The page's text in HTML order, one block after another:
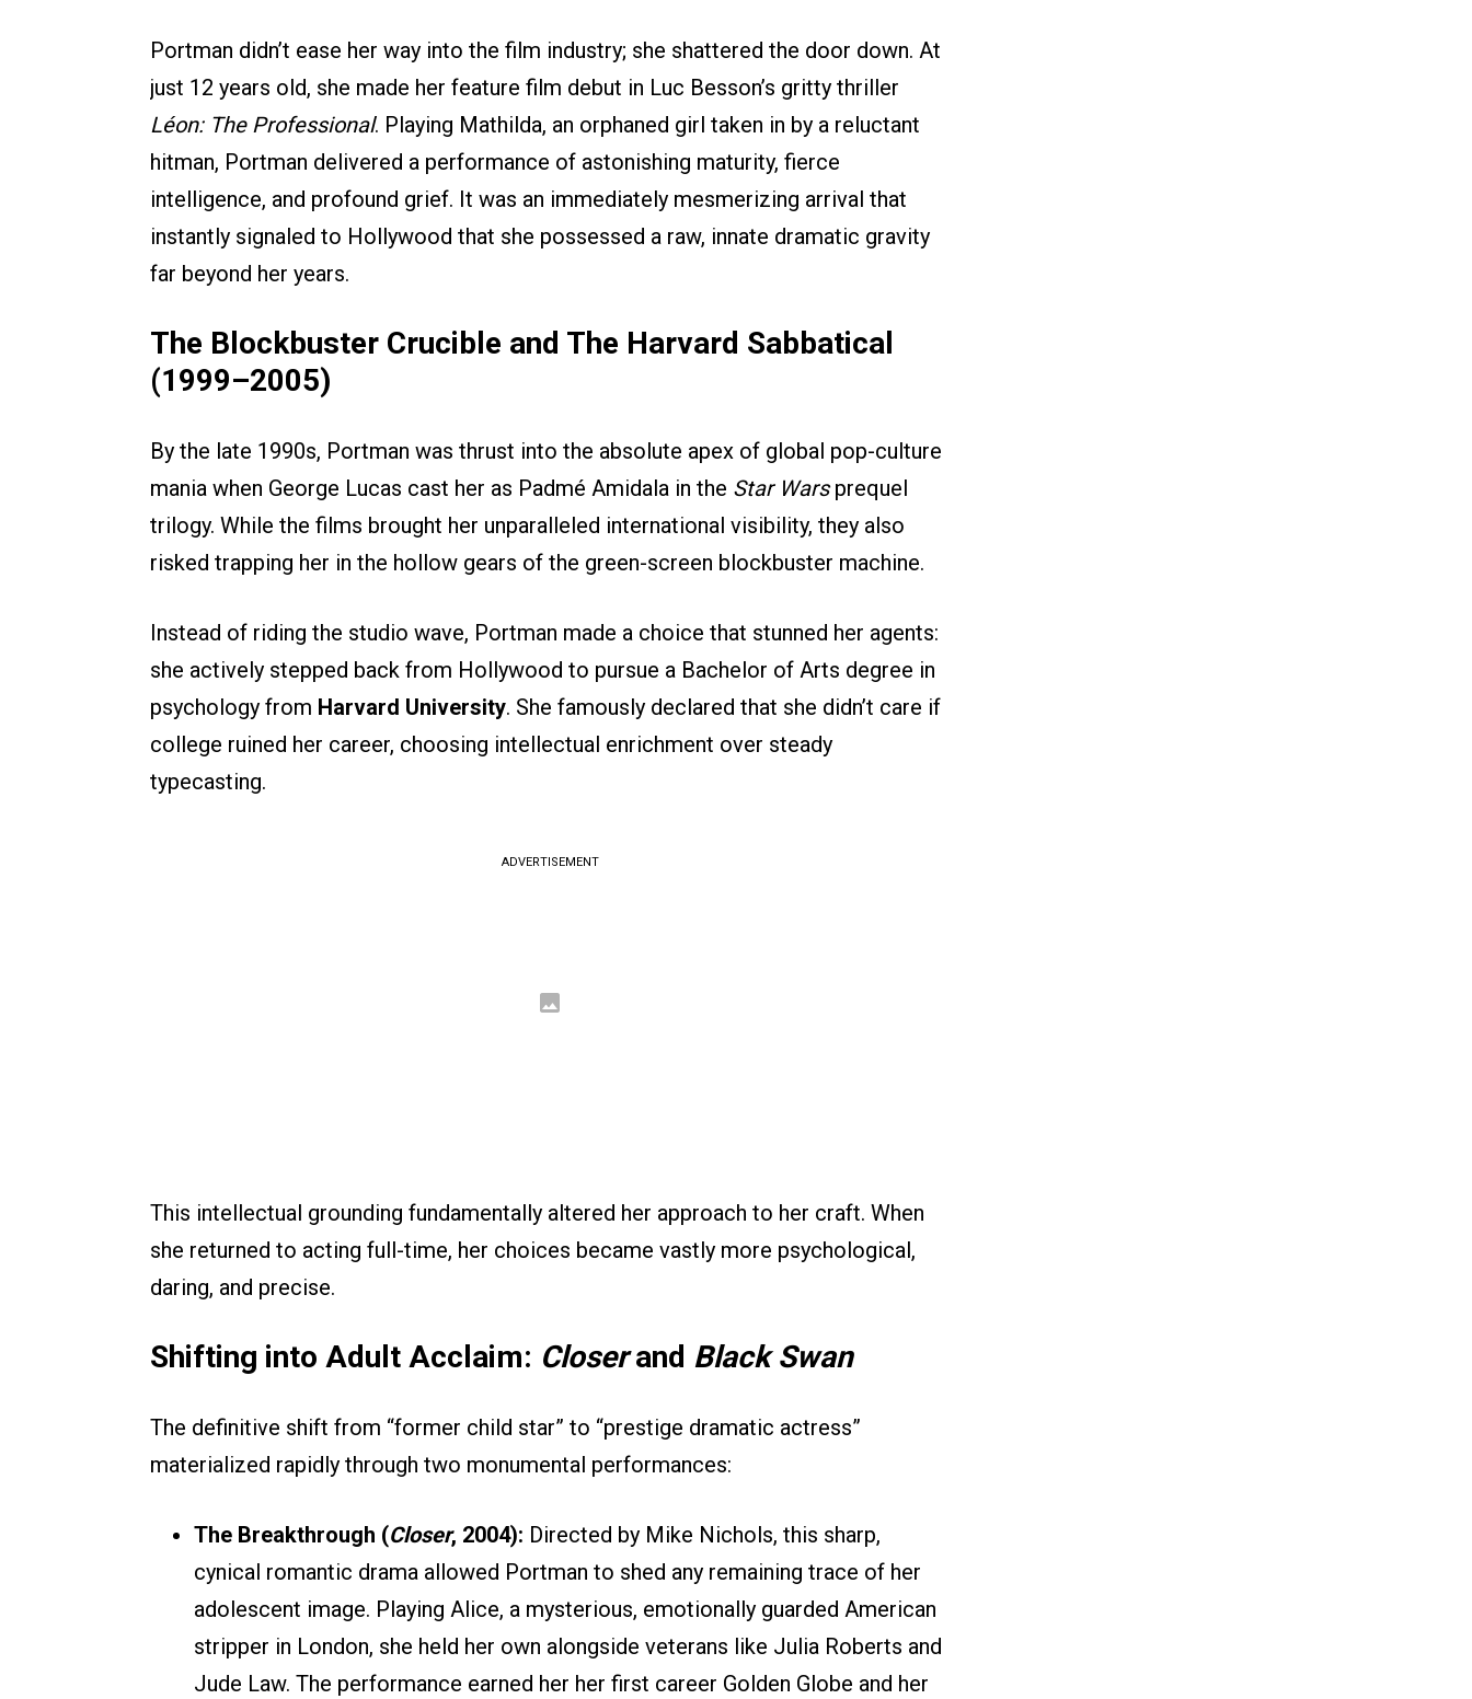
Portman didn’t ease her way into the film industry; she shattered the door down. At
just 12 years old, she made her feature film debut in Luc Besson’s gritty thriller
Léon: The Professional. Playing Mathilda, an orphaned girl taken in by a reluctant
hitman, Portman delivered a performance of astonishing maturity, fierce
intelligence, and profound grief. It was an immediately mesmerizing arrival that
instantly signaled to Hollywood that she possessed a raw, innate dramatic gravity
far beyond her years.
The Blockbuster Crucible and The Harvard Sabbatical
(1999–2005)
By the late 1990s, Portman was thrust into the absolute apex of global pop-culture
mania when George Lucas cast her as Padmé Amidala in the Star Warsprequel
trilogy. While the films brought her unparalleled international visibility, they also
risked trapping her in the hollow gears of the green-screen blockbuster machine.
Instead of riding the studio wave, Portman made a choice that stunned her agents:
she actively stepped back from Hollywood to pursue a Bachelor of Arts degree in
psychology from Harvard University. She famously declared that she didn’t care if
college ruined her career, choosing intellectual enrichment over steady
typecasting.
ADVERTISEMENT
This intellectual grounding fundamentally altered her approach to her craft. When
she returned to acting full-time, her choices became vastly more psychological,
daring, and precise.
Shifting into Adult Acclaim: Closerand Black Swan
The definitive shift from “former child star” to “prestige dramatic actress”
materialized rapidly through two monumental performances:
The Breakthrough (Closer, 2004): Directed by Mike Nichols, this sharp,
cynical romantic drama allowed Portman to shed any remaining trace of her
adolescent image. Playing Alice, a mysterious, emotionally guarded American
stripper in London, she held her own alongside veterans like Julia Roberts and
Jude Law. The performance earned her her first career Golden Globe and her